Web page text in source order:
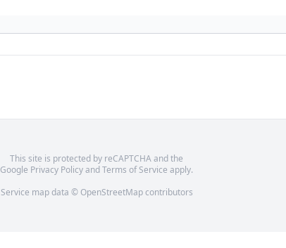
This site is protected by reCAPTCHA and the
Google Privacy PolicyandTerms of Service apply.
Service map data © OpenStreetMapcontributors